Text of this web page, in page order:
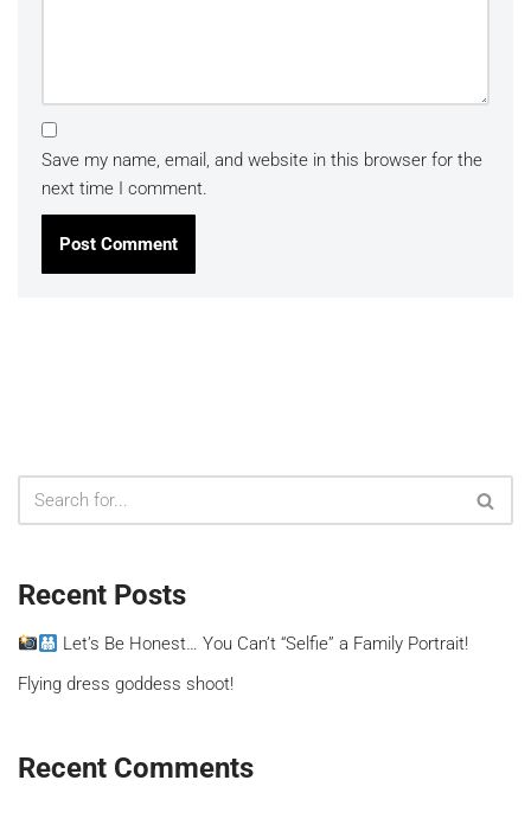
Save my name, email, and website in this browser for the
next time I comment.
Recent Posts
Let’s Be Honest… You Can’t “Selfie” a Family Portrait!
Flying dress goddess shoot!
Recent Comments